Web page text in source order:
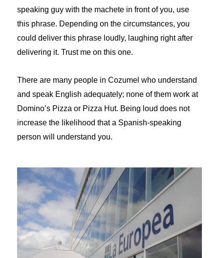
speaking guy with the machete in front of you, use
this phrase. Depending on the circumstances, you
could deliver this phrase loudly, laughing right after
delivering it. Trust me on this one.
There are many people in Cozumel who understand
and speak English adequately; none of them work at
Domino’s Pizza or Pizza Hut. Being loud does not
increase the likelihood that a Spanish-speaking
person will understand you.